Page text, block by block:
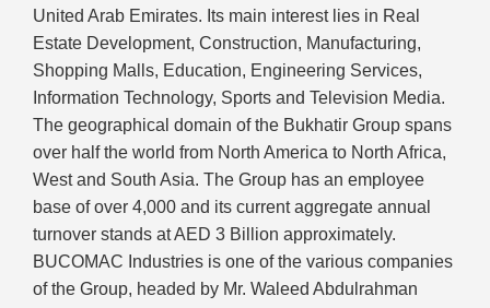
United Arab Emirates. Its main interest lies in Real
Estate Development, Construction, Manufacturing,
Shopping Malls, Education, Engineering Services,
Information Technology, Sports and Television Media.
The geographical domain of the Bukhatir Group spans
over half the world from North America to North Africa,
West and South Asia. The Group has an employee
base of over 4,000 and its current aggregate annual
turnover stands at AED 3 Billion approximately.
BUCOMAC Industries is one of the various companies
of the Group, headed by Mr. Waleed Abdulrahman